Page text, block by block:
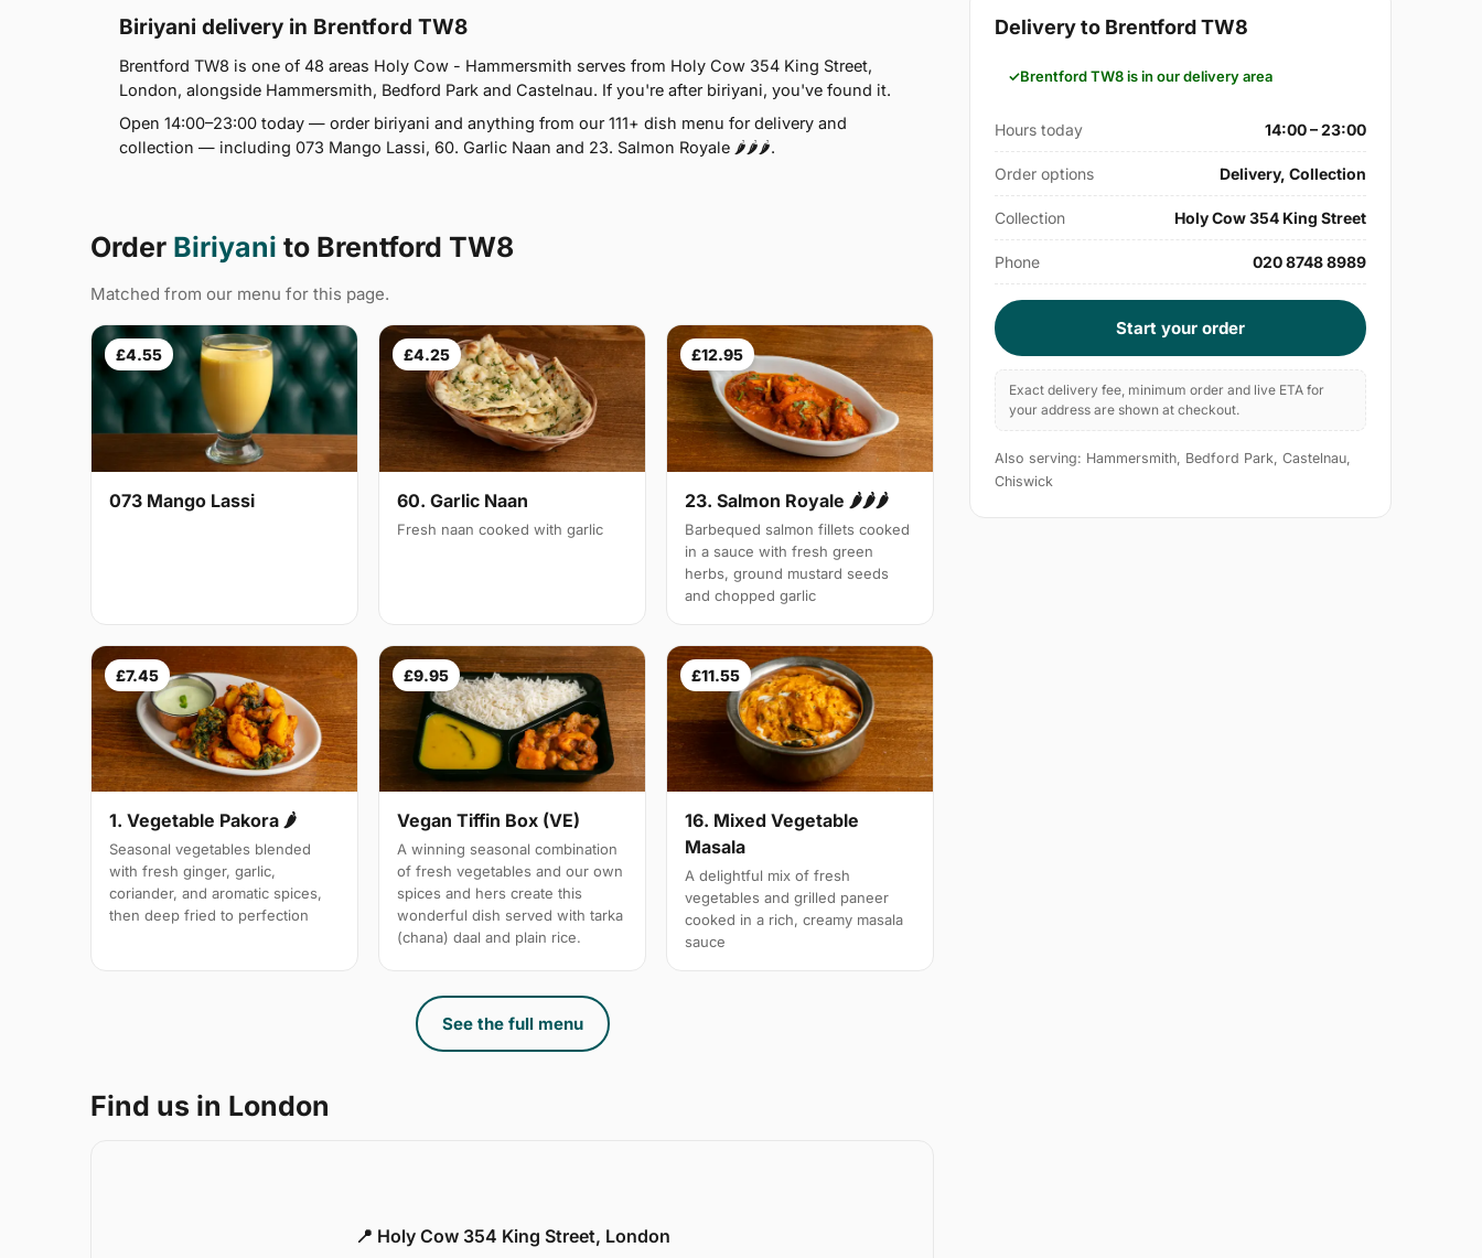
Biriyani delivery in Brentford TW8
Brentford TW8 is one of 48 areas Holy Cow - Hammersmith serves from Holy Cow 354 King Street,
London, alongside Hammersmith, Bedford Park and Castelnau. If you're after biriyani, you've found it.
Open 14:00–23:00 today — order biriyani and anything from our 111+ dish menu for delivery and
collection — including 073 Mango Lassi, 60. Garlic Naan and 23. Salmon Royale 🌶🌶🌶.
Order Biriyani to Brentford TW8
Matched from our menu for this page.
£4.55
073 Mango Lassi
£4.25
60. Garlic Naan
Fresh naan cooked with garlic
£12.95
23. Salmon Royale 🌶🌶🌶
Barbequed salmon fillets cooked
in a sauce with fresh green
herbs, ground mustard seeds
and chopped garlic
£7.45
1. Vegetable Pakora 🌶
Seasonal vegetables blended
with fresh ginger, garlic,
coriander, and aromatic spices,
then deep fried to perfection
£9.95
Vegan Tiffin Box (VE)
A winning seasonal combination
of fresh vegetables and our own
spices and hers create this
wonderful dish served with tarka
(chana) daal and plain rice.
£11.55
16. Mixed Vegetable
Masala
A delightful mix of fresh
vegetables and grilled paneer
cooked in a rich, creamy masala
sauce
See the full menu
Find us in London
📍 Holy Cow 354 King Street, London
Delivery to Brentford TW8
Brentford TW8 is in our delivery area
Hours today 14:00 – 23:00
Order options Delivery, Collection
Collection Holy Cow 354 King Street
Phone 020 8748 8989
Start your order
Exact delivery fee, minimum order and live ETA for
your address are shown at checkout.
Also serving: Hammersmith, Bedford Park, Castelnau,
Chiswick